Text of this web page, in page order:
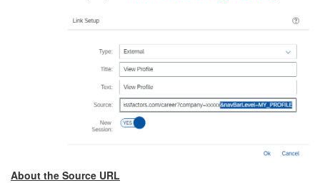
About the Source URL